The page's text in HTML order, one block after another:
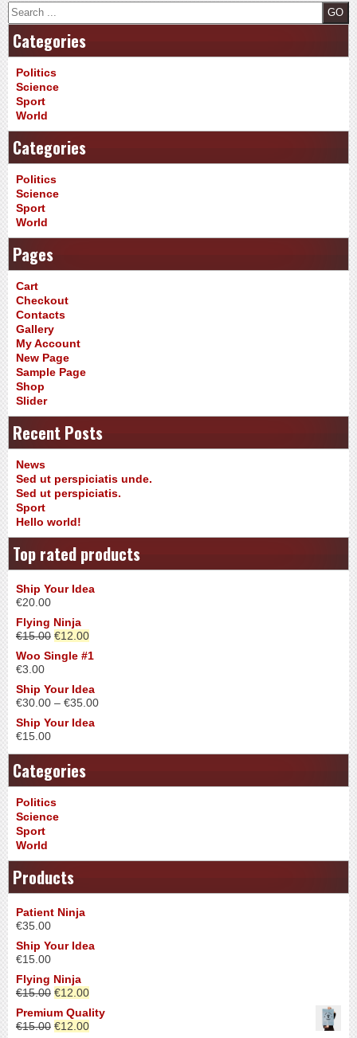
Search
Categories
Politics
Science
Sport
World
Categories
Politics
Science
Sport
World
Pages
Cart
Checkout
Contacts
Gallery
My Account
New Page
Sample Page
Shop
Slider
Recent Posts
News
Sed ut perspiciatis unde.
Sed ut perspiciatis.
Sport
Hello world!
Top rated products
Ship Your Idea
€20.00
Flying Ninja
€15.00 €12.00
Woo Single #1
€3.00
Ship Your Idea
€30.00 – €35.00
Ship Your Idea
€15.00
Categories
Politics
Science
Sport
World
Products
Patient Ninja
€35.00
Ship Your Idea
€15.00
Flying Ninja
€15.00 €12.00
Premium Quality
€15.00 €12.00